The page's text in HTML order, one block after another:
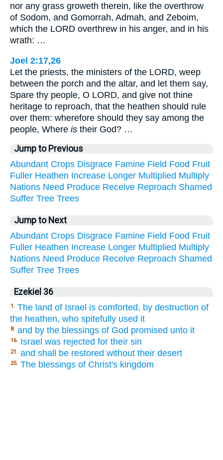
nor any grass groweth therein, like the overthrow
of Sodom, and Gomorrah, Admah, and Zeboim,
which the LORD overthrew in his anger, and in his
wrath: …
Joel 2:17,26
Let the priests, the ministers of the LORD, weep
between the porch and the altar, and let them say,
Spare thy people, O LORD, and give not thine
heritage to reproach, that the heathen should rule
over them: wherefore should they say among the
people, Where is their God? …
Jump to Previous
Abundant Crops Disgrace Famine Field Food Fruit
Fuller Heathen Increase Longer Multiplied Multiply
Nations Need Produce Receive Reproach Shamed
Suffer Tree Trees
Jump to Next
Abundant Crops Disgrace Famine Field Food Fruit
Fuller Heathen Increase Longer Multiplied Multiply
Nations Need Produce Receive Reproach Shamed
Suffer Tree Trees
Ezekiel 36
1. The land of Israel is comforted, by destruction of
the heathen, who spitefully used it
8. and by the blessings of God promised unto it
16. Israel was rejected for their sin
21. and shall be restored without their desert
25. The blessings of Christ's kingdom